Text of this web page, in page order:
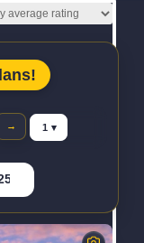
→
Jump to page